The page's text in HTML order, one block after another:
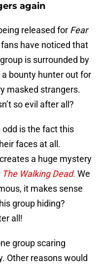
again
released for Fear
have noticed that
is surrounded by
bounty hunter out for
masked strangers.
so evil after all?
is the fact this
faces at all.
a huge mystery
The Walking Dead. We
it makes sense
group hiding?
all!
group scaring
Other reasons would